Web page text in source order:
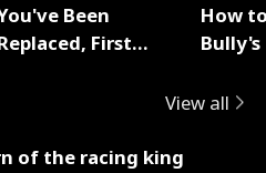
Been
First
How
View all
of the racing king